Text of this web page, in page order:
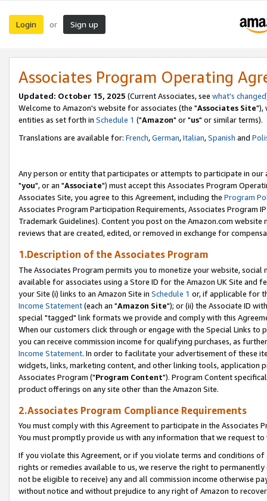
Login or Sign up
Associates Program Operating
Updated: October 15, 2025 (Current Associates, see what's changed
Welcome to Amazon's website for associates (the "Associates Site"),
entities as set forth in Schedule 1 ("Amazon" or "us" or similar terms).
Translations are available for: French,German,Italian,Spanish and
Any person or entity that participates or attempts to participate in our
"you", or an "Associate") must accept this Associates Program
Associates Site, you agree to this Agreement, including the Program
Associates Program Participation Requirements, Associates Program
Trademark Guidelines). Content you post on the Amazon.com
reviews that are created, edited, or removed in exchange for
1.Description of the Associates Program
The Associates Program permits you to monetize your website,
available for associates using a Store ID for the Amazon UK Site and
your Site (i) links to an Amazon Site in Schedule 1 or, if applicable for
Income Statement(each an "Amazon Site"); or (ii) the Associate ID
special "tagged" link formats we provide and comply with this
When our customers click through or engage with the Special Links
you can receive commission income for qualifying purchases, as
Income Statement. In order to facilitate your advertisement of these
widgets, links, marketing content, and other linking tools, application
Associates Program ("Program Content"). Program Content
product offerings on any site other than the Amazon Site.
2.Associates Program Compliance Requirements
You must comply with this Agreement to participate in the Associates
You must promptly provide us with any information that we request
If you violate this Agreement, or if you violate terms and conditions
rights or remedies available to us, we reserve the right to
not be eligible to receive) any and all commission income otherwise
without notice and without prejudice to any right of Amazon to